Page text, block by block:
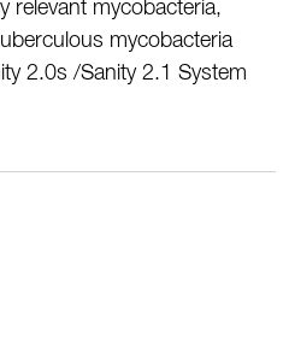
relevant mycobacteria,
mycobacteria
2.0s /Sanity 2.1 System